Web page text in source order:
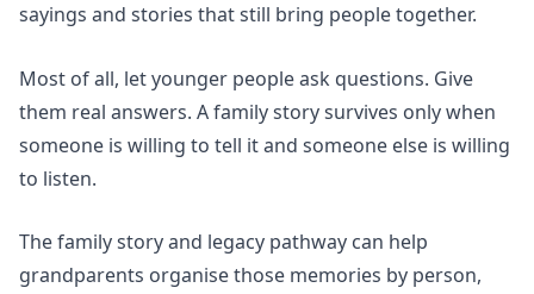
sayings and stories that still bring people together.
Most of all, let younger people ask questions. Give
them real answers. A family story survives only when
someone is willing to tell it and someone else is willing
to listen.
Thefamily story and legacy pathway can help
grandparents organise those memories by person,